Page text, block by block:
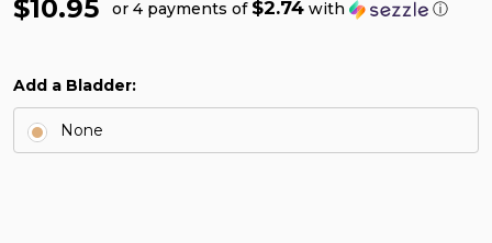
$10.95 or 4 payments of $2.74 with ⓘ
Add a Bladder:
None